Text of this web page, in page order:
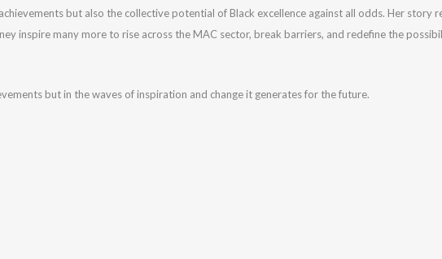
but also the collective potential of Black excellence against all odds. Her story
inspire many more to rise across the MAC sector, break barriers, and redefine the
but in the waves of inspiration and change it generates for the future.